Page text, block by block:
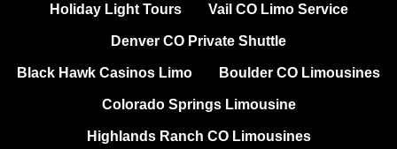
Holiday Light Tours Vail CO Limo Service
Denver CO Private Shuttle
Black Hawk Casinos Limo Boulder CO Limousines
Colorado Springs Limousine
Highlands Ranch CO Limousines